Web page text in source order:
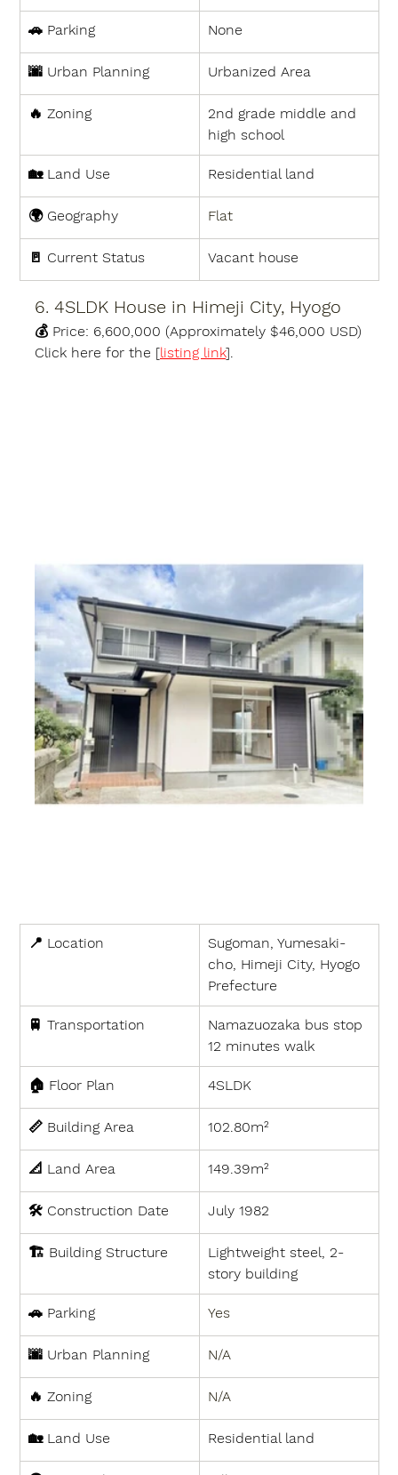
🚗 Parking None
🌆 Urban Planning Urbanized Area
🔥 Zoning
2nd grade middle and
high school
🏡 Land Use Residential land
🌍 Geography Flat
🚪 Current Status Vacant house
6. 4SLDK House in Himeji City, Hyogo
💰 Price: 6,600,000 (Approximately $46,000 USD)
Click here for the [listing link].
📍 Location
Sugoman, Yumesaki-
cho, Himeji City, Hyogo
Prefecture
🚆 Transportation
Namazuozaka bus stop
12 minutes walk
🏠 Floor Plan 4SLDK
📏 Building Area 102.80m²
📐 Land Area 149.39m²
🛠 Construction Date July 1982
🏗 Building Structure
Lightweight steel, 2-
story building
🚗 Parking Yes
🌆 Urban Planning N/A
🔥 Zoning N/A
🏡 Land Use Residential land